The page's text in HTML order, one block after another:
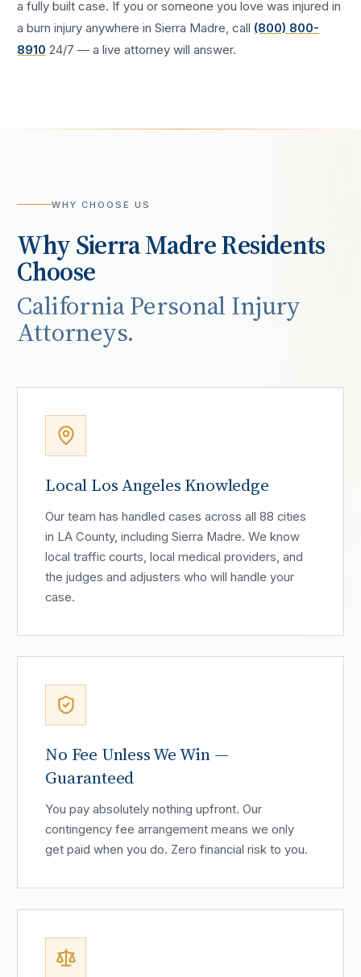
a fully built case. If you or someone you love was injured in
aburn injury anywhere inSierra Madre , call (800) 800-
8910 24/7 — a live attorney will answer.
WHY CHOOSE US
WhySierra MadreResidents
Choose
California Personal Injury
Attorneys.
Local Los Angeles Knowledge
Our team has handled cases across all 88 cities
in LA County, including Sierra Madre. We know
local traffic courts, local medical providers, and
the judges and adjusters who will handle your
case.
No Fee Unless We Win —
Guaranteed
You pay absolutely nothing upfront. Our
contingency fee arrangement means we only
get paid when you do. Zero financial risk to you.